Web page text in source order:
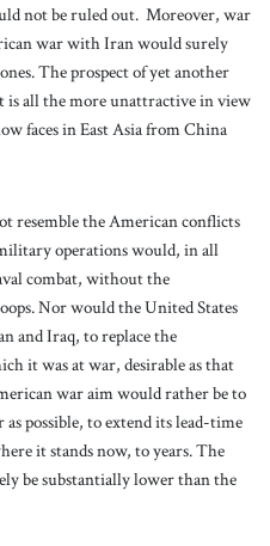
not be ruled out. Moreover, war
war with Iran would surely
The prospect of yet another
is all the more unattractive in view
faces in East Asia from China
resemble the American conflicts
operations would, in all
combat, without the
Nor would the United States
and Iraq, to replace the
it was at war, desirable as that
war aim would rather be to
as possible, to extend its lead-time
it stands now, to years. The
be substantially lower than the